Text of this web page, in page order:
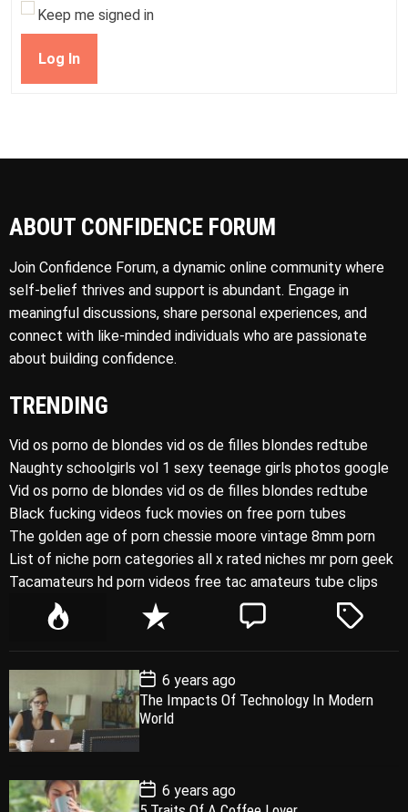
Keep me signed in
Log In
ABOUT CONFIDENCE FORUM
Join Confidence Forum, a dynamic online community where
self-belief thrives and support is abundant. Engage in
meaningful discussions, share personal experiences, and
connect with like-minded individuals who are passionate
about building confidence.
TRENDING
Vid os porno de blondes vid os de filles blondes redtube
Naughty schoolgirls vol 1 sexy teenage girls photos google
Vid os porno de blondes vid os de filles blondes redtube
Black fucking videos fuck movies on free porn tubes
The golden age of porn chessie moore vintage 8mm porn
List of niche porn categories all x rated niches mr porn geek
Tacamateurs hd porn videos free tac amateurs tube clips
P
l
a
r
R
e
e
n
t
C
e
T
e
P
o
s
t
D
a
e
6 years ago
The Impacts Of Technology In Modern
World
P
o
6 years ago